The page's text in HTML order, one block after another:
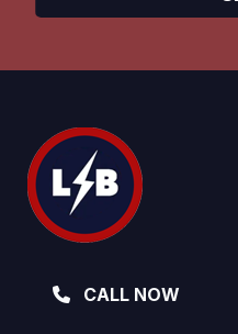
CALL NOW
Electrical,